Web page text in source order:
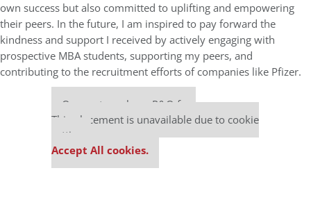
own success but also committed to uplifting and empowering
their peers. In the future, I am inspired to pay forward the
kindness and support I received by actively engaging with
prospective MBA students, supporting my peers, and
contributing to the recruitment efforts of companies like Pfizer.
Our partners keep P&Q free
This placement is unavailable due to cookie
settings.
Accept All cookies.